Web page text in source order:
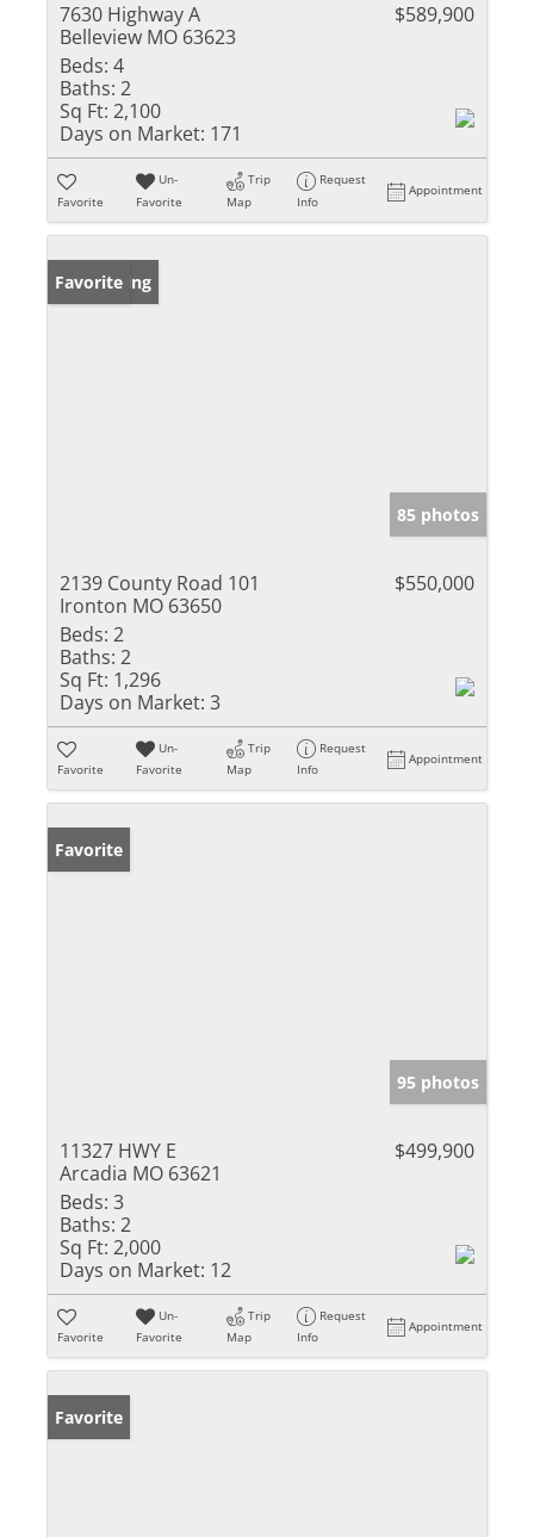
7630 Highway A
Belleview MO 63623
$589,900
Beds: 4
Baths: 2
Sq Ft: 2,100
Days on Market: 171
Favorite
Un-
Favorite
Trip
Map
Request
Info
Appointment
New Listing
Favorite
85 photos
2139 County Road 101
Ironton MO 63650
$550,000
Beds: 2
Baths: 2
Sq Ft: 1,296
Days on Market: 3
Favorite
Un-
Favorite
Trip
Map
Request
Info
Appointment
Favorite
95 photos
11327 HWY E
Arcadia MO 63621
$499,900
Beds: 3
Baths: 2
Sq Ft: 2,000
Days on Market: 12
Favorite
Un-
Favorite
Trip
Map
Request
Info
Appointment
Favorite